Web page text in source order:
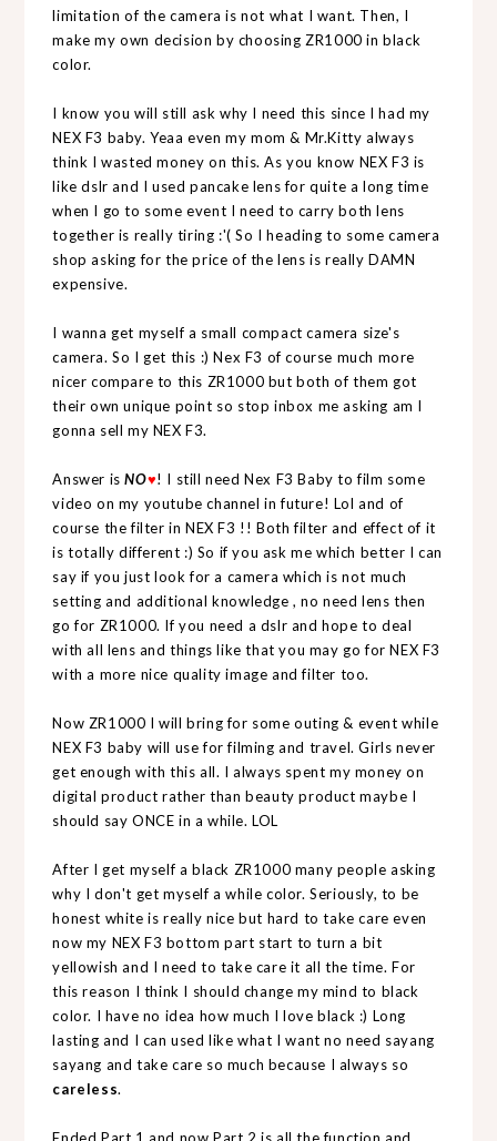
limitation of the camera is not what I want. Then, I
make my own decision by choosing ZR1000 in black
color.
I know you will still ask why I need this since I had my
NEX F3 baby. Yeaa even my mom & Mr.Kitty always
think I wasted money on this. As you know NEX F3 is
like dslr and I used pancake lens for quite a long time
when I go to some event I need to carry both lens
together is really tiring :'( So I heading to some camera
shop asking for the price of the lens is really DAMN
expensive.
I wanna get myself a small compact camera size's
camera. So I get this :) Nex F3 of course much more
nicer compare to this ZR1000 but both of them got
their own unique point so stop inbox me asking am I
gonna sell my NEX F3.
Answer isNO♥! I still need Nex F3 Baby to film some
video on my youtube channel in future! Lol and of
course the filter in NEX F3 !! Both filter and effect of it
is totally different :) So if you ask me which better I can
say if you just look for a camera which is not much
setting and additional knowledge , no need lens then
go for ZR1000. If you need a dslr and hope to deal
with all lens and things like that you may go for NEX F3
with a more nice quality image and filter too.
Now ZR1000 I will bring for some outing & event while
NEX F3 baby will use for filming and travel. Girls never
get enough with this all. I always spent my money on
digital product rather than beauty product maybe I
should say ONCE in a while. LOL
After I get myself a black ZR1000 many people asking
why I don't get myself a while color. Seriously, to be
honest white is really nice but hard to take care even
now my NEX F3 bottom part start to turn a bit
yellowish and I need to take care it all the time. For
this reason I think I should change my mind to black
color. I have no idea how much I love black :) Long
lasting and I can used like what I want no need sayang
sayang and take care so much because I always so
careless.